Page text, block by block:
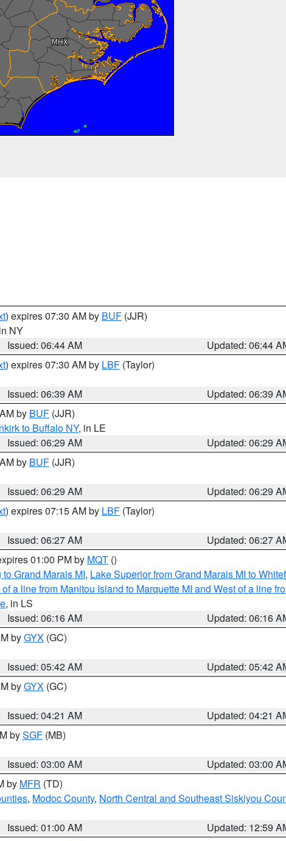
) expires 07:30 AM by BUF (JJR)
NY
Issued: 06:44 AM
Updated: 06:44
) expires 07:30 AM by LBF (Taylor)
Issued: 06:39 AM
Updated: 06:39
by BUF (JJR)
to Buffalo NY, in LE
Issued: 06:29 AM
Updated: 06:29
by BUF (JJR)
Issued: 06:29 AM
Updated: 06:29
) expires 07:15 AM by LBF (Taylor)
Issued: 06:27 AM
Updated: 06:27
01:00 PM by MQT ()
Grand Marais MI, Lake Superior from Grand Marais MI to
a line from Manitou Island to Marquette MI and West of a line
, in LS
Issued: 06:16 AM
Updated: 06:16
byGYX (GC)
Issued: 05:42 AM
Updated: 05:42
byGYX (GC)
Issued: 04:21 AM
Updated: 04:21
bySGF (MB)
Issued: 03:00 AM
Updated: 03:00
by MFR (TD)
, Modoc County, North Central and Southeast Siskiyou
Issued: 01:00 AM
Updated: 12:59